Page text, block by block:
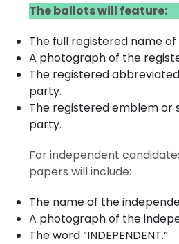
The ballots will feature:
The full registered name
A photograph of the
The registered
party.
The registered emblem or
party.
For independent
papers will include:
The name of the
A photograph of the
The word “INDEPENDENT.”